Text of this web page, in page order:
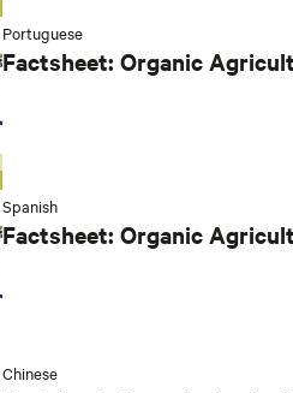
Portuguese
Factsheet: Organic
Spanish
Factsheet: Organic
Chinese